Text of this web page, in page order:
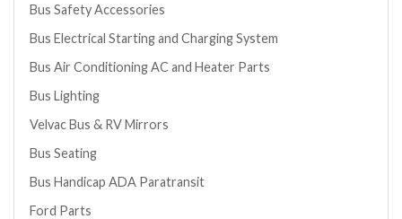
Bus Safety Accessories
Bus Electrical Starting and Charging System
Bus Air Conditioning AC and Heater Parts
Bus Lighting
Velvac Bus & RV Mirrors
Bus Seating
Bus Handicap ADA Paratransit
Ford Parts